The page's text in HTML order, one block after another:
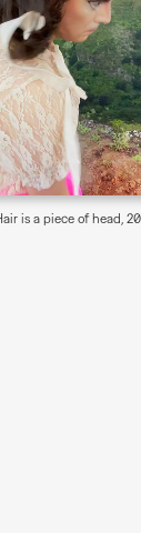
is a piece of head,